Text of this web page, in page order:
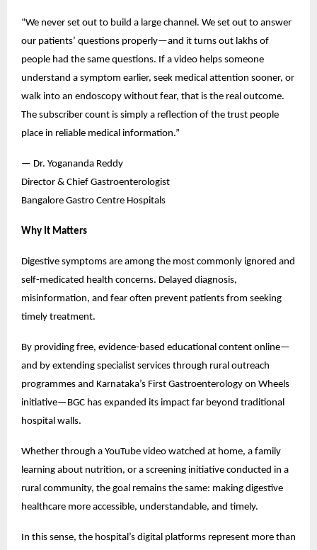
“We never set out to build a large channel. We set out to answer
our patients’ questions properly—and it turns out lakhs of
people had the same questions. If a video helps someone
understand a symptom earlier, seek medical attention sooner, or
walk into an endoscopy without fear, that is the real outcome.
The subscriber count is simply a reflection of the trust people
place in reliable medical information.”
— Dr. Yogananda Reddy
Director & Chief Gastroenterologist
Bangalore Gastro Centre Hospitals
Why It Matters
Digestive symptoms are among the most commonly ignored and
self-medicated health concerns. Delayed diagnosis,
misinformation, and fear often prevent patients from seeking
timely treatment.
By providing free, evidence-based educational content online—
and by extending specialist services through rural outreach
programmes and Karnataka’s First Gastroenterology on Wheels
initiative—BGC has expanded its impact far beyond traditional
hospital walls.
Whether through a YouTube video watched at home, a family
learning about nutrition, or a screening initiative conducted in a
rural community, the goal remains the same: making digestive
healthcare more accessible, understandable, and timely.
In this sense, the hospital’s digital platforms represent more than